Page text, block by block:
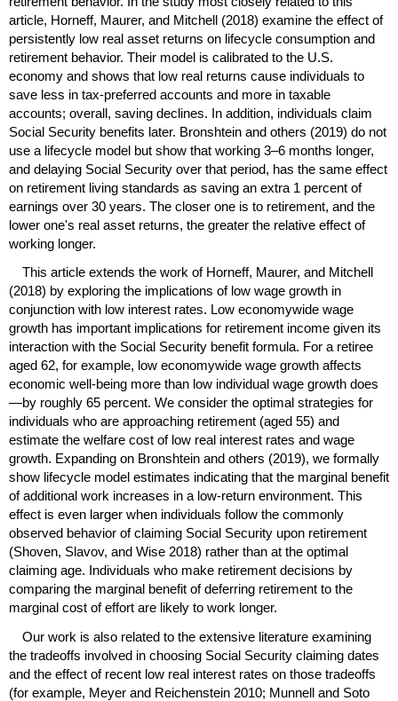
article, Horneff, Maurer, and Mitchell (2018) examine the effect of
persistently low real asset returns on lifecycle consumption and
retirement behavior. Their model is calibrated to the U.S.
economy and shows that low real returns cause individuals to
save less in tax-preferred accounts and more in taxable
accounts; overall, saving declines. In addition, individuals claim
Social Security benefits later. Bronshtein and others (2019) do not
use a lifecycle model but show that working 3–6 months longer,
and delaying Social Security over that period, has the same effect
on retirement living standards as saving an extra 1 percent of
earnings over 30 years. The closer one is to retirement, and the
lower one's real asset returns, the greater the relative effect of
working longer.
This article extends the work of Horneff, Maurer, and Mitchell
(2018) by exploring the implications of low wage growth in
conjunction with low interest rates. Low economywide wage
growth has important implications for retirement income given its
interaction with the Social Security benefit formula. For a retiree
aged 62, for example, low economywide wage growth affects
economic well-being more than low individual wage growth does
—by roughly 65 percent. We consider the optimal strategies for
individuals who are approaching retirement (aged 55) and
estimate the welfare cost of low real interest rates and wage
growth. Expanding on Bronshtein and others (2019), we formally
show lifecycle model estimates indicating that the marginal benefit
of additional work increases in a low-return environment. This
effect is even larger when individuals follow the commonly
observed behavior of claiming Social Security upon retirement
(Shoven, Slavov, and Wise 2018) rather than at the optimal
claiming age. Individuals who make retirement decisions by
comparing the marginal benefit of deferring retirement to the
marginal cost of effort are likely to work longer.
Our work is also related to the extensive literature examining
the tradeoffs involved in choosing Social Security claiming dates
and the effect of recent low real interest rates on those tradeoffs
(for example, Meyer and Reichenstein 2010; Munnell and Soto